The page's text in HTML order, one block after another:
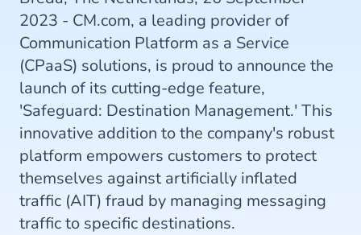
2023 - CM.com, a leading provider of
Communication Platform as a Service
(CPaaS) solutions, is proud to announce the
launch of its cutting-edge feature,
'Safeguard: Destination Management.' This
innovative addition to the company's robust
platform empowers customers to protect
themselves against artificially inflated
traffic (AIT) fraud by managing messaging
traffic to specific destinations.